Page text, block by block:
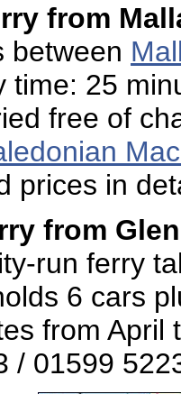
from
between
time: 25
free of
prices in
from
run ferry
6 cars
from April
/ 01599